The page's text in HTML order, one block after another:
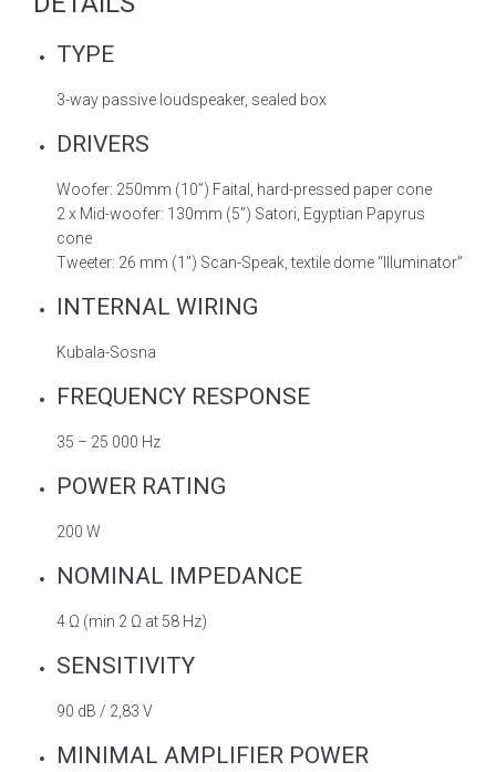
TYPE
3-way passive loudspeaker, sealed box
DRIVERS
Woofer: 250mm (10”) Faital, hard-pressed paper cone
2 x Mid-woofer: 130mm (5”) Satori, Egyptian Papyrus
cone
Tweeter: 26 mm (1″) Scan-Speak, textile dome “Illuminator”
INTERNAL WIRING
Kubala-Sosna
FREQUENCY RESPONSE
35 – 25 000 Hz
POWER RATING
200 W
NOMINAL IMPEDANCE
4 Ω (min 2 Ω at 58 Hz)
SENSITIVITY
90 dB / 2,83 V
MINIMAL AMPLIFIER POWER